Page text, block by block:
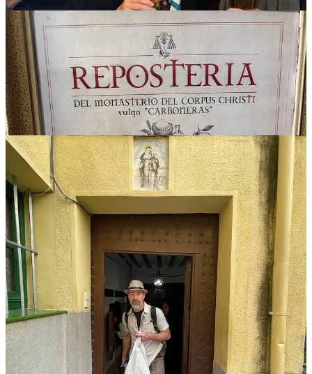
The bull bar
Though we’ll stop through Pamplona later in the trip, La Torre del
Oro on Madrid’s Plaza Mayor is where you really come face-to-face
with the bulls. Dedicated to bullfighting, and housing imposing
taxidermy, it’s a mini museum complete with wall-to-wall historical
photographs and memorabilia. Everyone from international
presidents to dictators are pictured at the famous fights. We grab